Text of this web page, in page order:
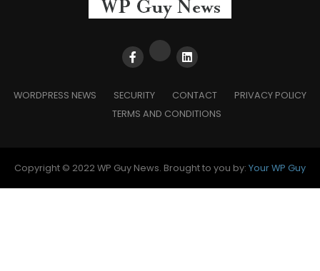
WORDPRESS NEWS SECURITY CONTACT
PRIVACY POLICY
TERMS AND CONDITIONS
Copyright © 2022 WP Guy News. Brought to you by: Your WP Guy